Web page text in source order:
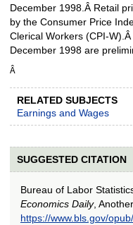
December 1998.Â Retail
by the Consumer Price
Clerical Workers (CPI-
December 1998 are
Â
RELATED SUBJECTS
Earnings and Wages
SUGGESTED CITATION
Bureau of Labor
Economics Daily,
https://www.bls.gov/